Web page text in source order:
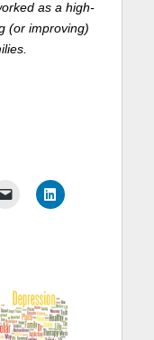
as a high-
(or improving)